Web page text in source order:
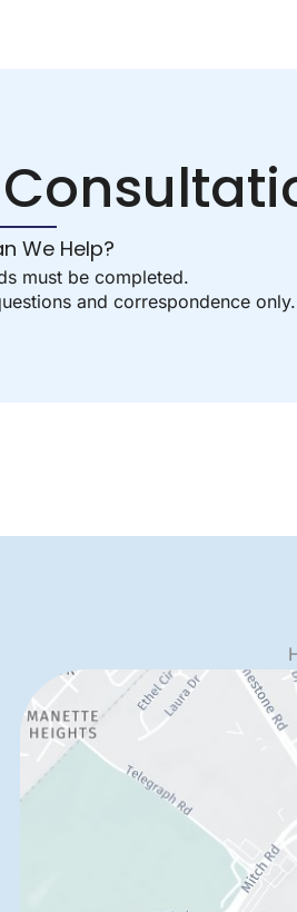
We Help?
must be completed.
and correspondence only.